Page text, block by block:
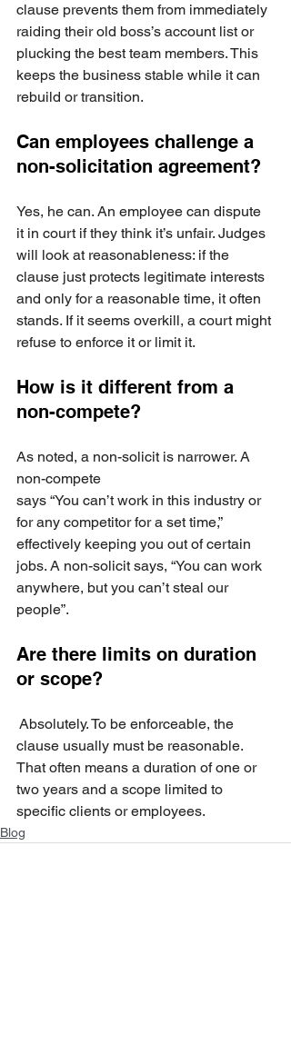
clause prevents them from immediately
raiding their old boss’s account list or
plucking the best team members. This
keeps the business stable while it can
rebuild or transition.
Can employees challenge a
non-solicitation agreement?
Yes, he can. An employee can dispute
it in court if they think it’s unfair. Judges
will look at reasonableness: if the
clause just protects legitimate interests
and only for a reasonable time, it often
stands. If it seems overkill, a court might
refuse to enforce it or limit it.
How is it different from a
non-compete?
As noted, a non-solicit is narrower. A
non-compete
says “You can’t work in this industry or
for any competitor for a set time,”
effectively keeping you out of certain
jobs. A non-solicit says, “You can work
anywhere, but you can’t steal our
people”.
Are there limits on duration
or scope?
Absolutely. To be enforceable, the
clause usually must be reasonable.
That often means a duration of one or
two years and a scope limited to
specific clients or employees.
Blog